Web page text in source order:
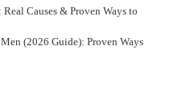
Causes & Proven Ways to
(2026 Guide): Proven Ways